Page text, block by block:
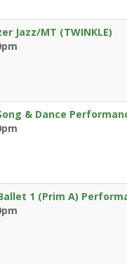
Jazz/MT (TWINKLE)
& Dance
1 (Prim A)